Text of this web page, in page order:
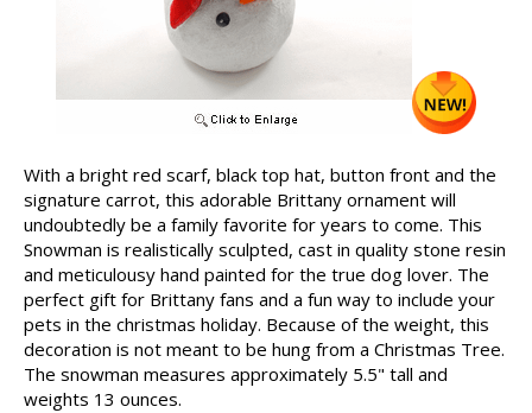
With a bright red scarf, black top hat, button front and the
signature carrot, this adorable Brittany ornament will
undoubtedly be a family favorite for years to come. This
Snowman is realistically sculpted, cast in quality stone resin
and meticulousy hand painted for the true dog lover. The
perfect gift for Brittany fans and a fun way to include your
pets in the christmas holiday. Because of the weight, this
decoration is not meant to be hung from a Christmas Tree.
The snowman measures approximately 5.5" tall and
weights 13 ounces.